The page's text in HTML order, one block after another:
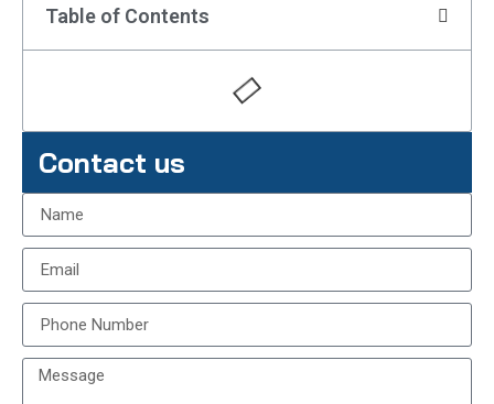
Table of Contents
Contact us